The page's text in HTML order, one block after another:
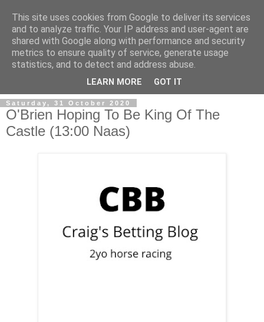
Saturday, 31 October 2020
O'Brien Hoping To Be King Of The
Castle (13:00 Naas)
This site uses cookies from Google to deliver its services
and to analyze traffic. Your IP address and user-agent are
shared with Google along with performance and security
metrics to ensure quality of service, generate usage
statistics, and to detect and address abuse.
LEARN MORE GOT IT